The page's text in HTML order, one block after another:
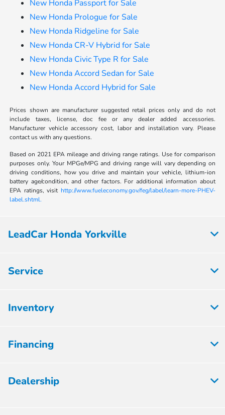
New Honda Passport for Sale
New Honda Prologue for Sale
New Honda Ridgeline for Sale
New Honda CR-V Hybrid for Sale
New Honda Civic Type R for Sale
New Honda Accord Sedan for Sale
New Honda Accord Hybrid for Sale
Prices shown are manufacturer suggested retail prices only and do not
include taxes, license, doc fee or any dealer added accessories.
Manufacturer vehicle accessory cost, labor and installation vary. Please
contact us with any questions.
Based on 2021 EPA mileage and driving range ratings. Use for comparison
purposes only. Your MPGe/MPG and driving range will vary depending on
driving conditions, how you drive and maintain your vehicle, lithium-ion
battery age/condition, and other factors. For additional information about
EPA ratings, visit http://www.fueleconomy.gov/feg/label/learn-more-PHEV-
label.shtml.
LeadCar Honda Yorkville
Service
Inventory
Financing
Dealership